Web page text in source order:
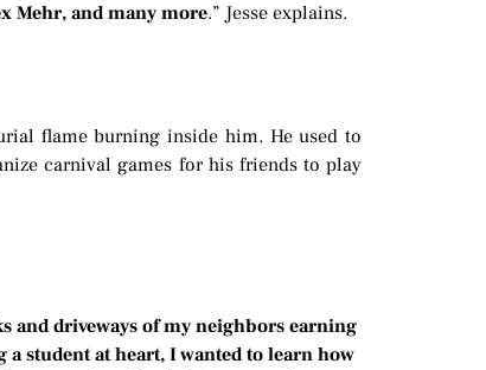
Mehr, and many more.” Jesse explains.
flame burning inside him. He used to
carnival games for his friends to play
and driveways of my neighbors earning
student at heart, I wanted to learn how